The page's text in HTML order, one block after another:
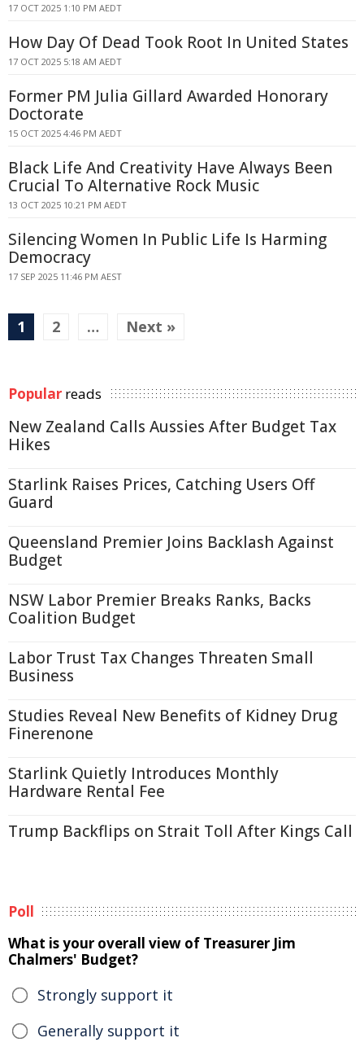
17 OCT 2025 1:10 PM AEDT
How Day Of Dead Took Root In United States
17 OCT 2025 5:18 AM AEDT
Former PM Julia Gillard Awarded Honorary
Doctorate
15 OCT 2025 4:46 PM AEDT
Black Life And Creativity Have Always Been
Crucial To Alternative Rock Music
13 OCT 2025 10:21 PM AEDT
Silencing Women In Public Life Is Harming
Democracy
17 SEP 2025 11:46 PM AEST
1 2 … Next »
Popular reads
New Zealand Calls Aussies After Budget Tax
Hikes
Starlink Raises Prices, Catching Users Off
Guard
Queensland Premier Joins Backlash Against
Budget
NSW Labor Premier Breaks Ranks, Backs
Coalition Budget
Labor Trust Tax Changes Threaten Small
Business
Studies Reveal New Benefits of Kidney Drug
Finerenone
Starlink Quietly Introduces Monthly
Hardware Rental Fee
Trump Backflips on Strait Toll After Kings Call
Poll
What is your overall view of Treasurer Jim
Chalmers' Budget?
Strongly support it
Generally support it